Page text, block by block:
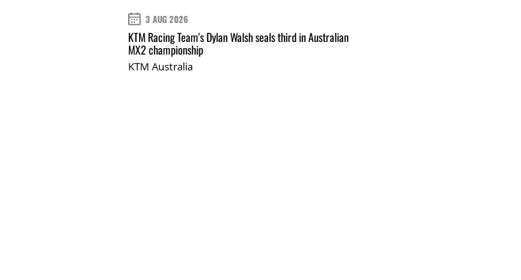
3 AUG 2026
KTM Racing Team's Dylan Walsh seals third in Australian
MX2 championship
KTM Australia